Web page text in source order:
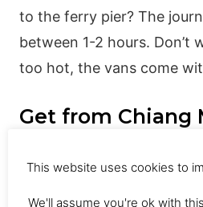
to the ferry pier? The
between 1-2 hours. Don’t
too hot, the vans come
Get from Chiang
This website uses cookies to
We'll assume you're ok with